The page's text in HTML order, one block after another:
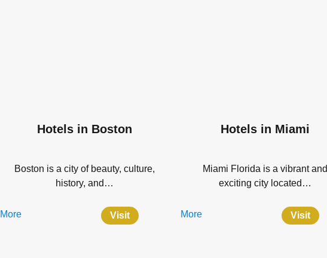
Hotels in Boston
Boston is a city of beauty, culture,
history, and…
More Visit
Hotels in Miami
Miami Florida is a vibrant and
exciting city located…
More Visit